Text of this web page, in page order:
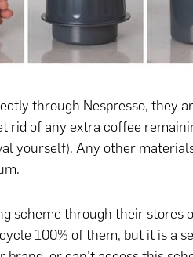
through Nespresso, they
rid of any extra coffee
yourself). Any other
scheme through their stores
100% of them, but it is a